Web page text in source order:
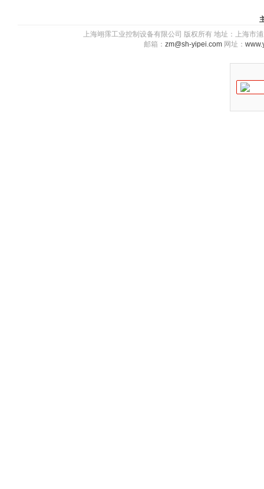
上海翊霈工业控制设备有限公司 版权所有 地址：上海
邮箱： zm@sh-yipei.com 网址：